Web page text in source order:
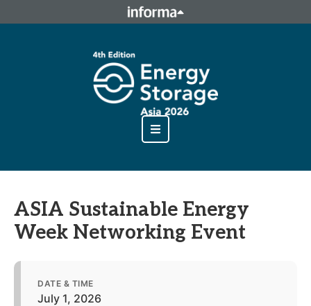
This site is operated by a business or businesses owned by
Informa PLC and all copyright resides with them. Informa
Registered in England and Wales. Number 8860726.
ASIA Sustainable Energy
Week Networking Event
DATE & TIME
July 1, 2026